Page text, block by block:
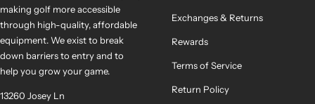
making golf more accessible
through high-quality, affordable
equipment. We exist to break
down barriers to entry and to
help you grow your game.
13260 Josey Ln
Exchanges & Returns
Rewards
Terms of Service
Return Policy